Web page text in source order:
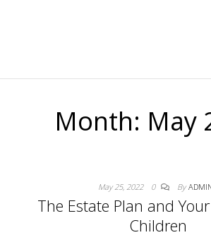
Month: May
May 25, 2022 0 By
The Estate Plan and
Children